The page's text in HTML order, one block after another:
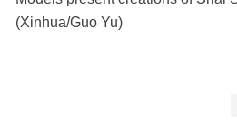
(Xinhua/Guo Yu)